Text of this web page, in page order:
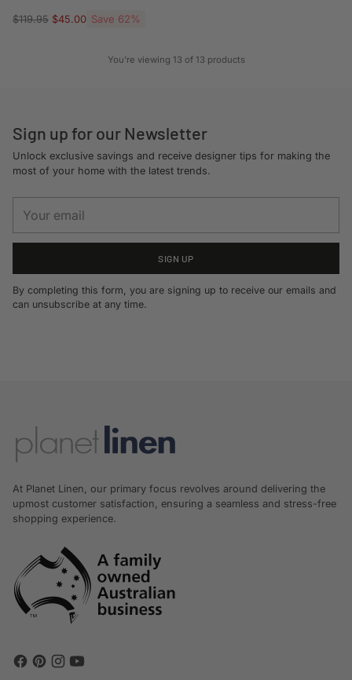
Regular
$119.95 $45.00 Save 62%
You're viewing 13 of 13 products
Sign up for our Newsletter
Unlock exclusive savings and receive designer tips for making the
most of your home with the latest trends.
email
SIGN UP
By completing this form, you are signing up to receive our emails and
can unsubscribe at any time.
At Planet Linen, our primary focus revolves around delivering the
upmost customer satisfaction, ensuring a seamless and stress-free
shopping experience.